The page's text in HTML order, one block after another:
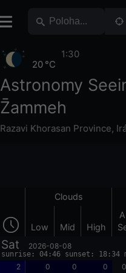
Astronomy
Z̄ammeh
Razavi Khorasan Province,
20 °C
1:30
Clouds
Low Mid High
Sat 2026-08-08
sunrise: 04:46 sunset: 18:34
2 0 0 0